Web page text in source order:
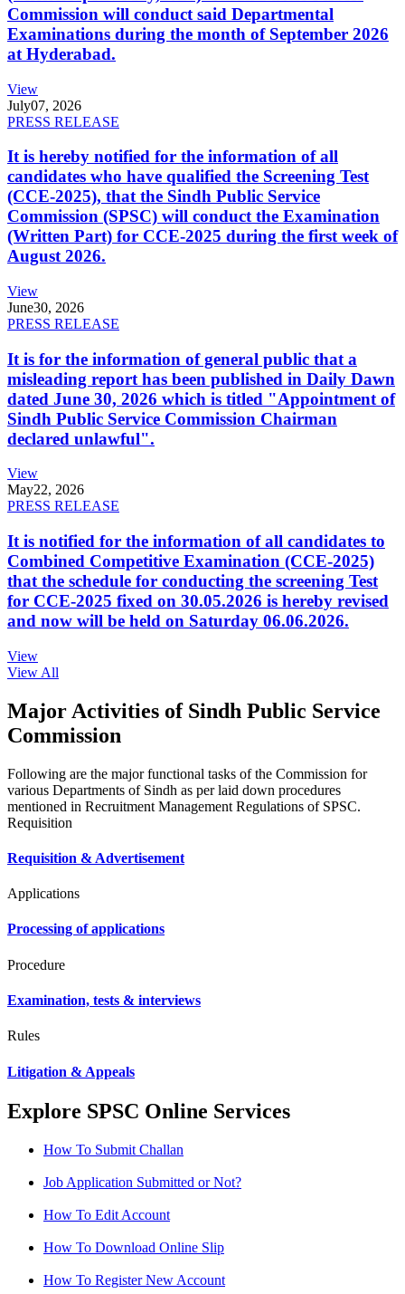
Commission will conduct said Departmental
Examinations during the month of September 2026
at Hyderabad.
View
July07, 2026
PRESS RELEASE
It is hereby notified for the information of all
candidates who have qualified the Screening Test
(CCE-2025), that the Sindh Public Service
Commission (SPSC) will conduct the Examination
(Written Part) for CCE-2025 during the first week of
August 2026.
View
June30, 2026
PRESS RELEASE
It is for the information of general public that a
misleading report has been published in Daily Dawn
dated June 30, 2026 which is titled "Appointment of
Sindh Public Service Commission Chairman
declared unlawful".
View
May22, 2026
PRESS RELEASE
It is notified for the information of all candidates to
Combined Competitive Examination (CCE-2025)
that the schedule for conducting the screening Test
for CCE-2025 fixed on 30.05.2026 is hereby revised
and now will be held on Saturday 06.06.2026.
View
View All
Major Activities of Sindh Public Service
Commission
Following are the major functional tasks of the Commission for
various Departments of Sindh as per laid down procedures
mentioned in Recruitment Management Regulations of SPSC.
Requisition
Requisition & Advertisement
Applications
Processing of applications
Procedure
Examination, tests & interviews
Rules
Litigation & Appeals
Explore SPSC Online Services
How To Submit Challan
Job Application Submitted or Not?
How To Edit Account
How To Download Online Slip
How To Register New Account